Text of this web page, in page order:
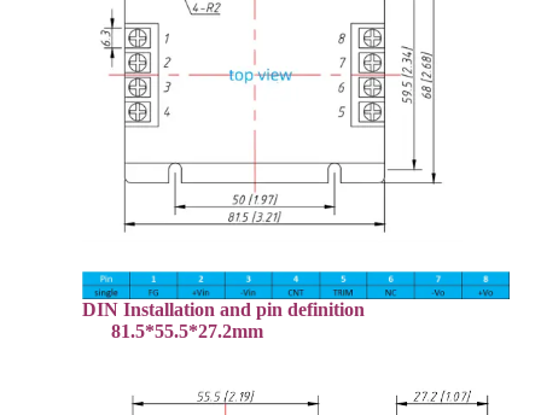
DIN Installation and pin definition
81.5*55.5*27.2mm